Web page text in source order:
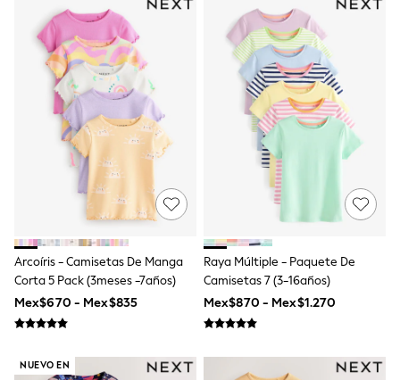
Skirts
Sandals & Sliders
Rash Vests
Sun Safe Swimwear
Sun Hats & Caps
Shop All Footwear
Sliders
Sneakers & Pumps
First Walkers
Boots
School Shoes
Half Sizes
Wellies
New in
Summer Dresses
Occasion and Party Dresses
Floral Dresses
Sequin Dresses
100% Cotton Dresses
Arcoíris - Camisetas De Manga
Corta 5 Pack (3meses -7años)
Mex$670 - Mex$835
Raya Múltiple - Paquete De
Camisetas 7 (3-16años)
Mex$870 - Mex$1.270
NUEVO EN